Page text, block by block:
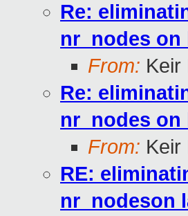
Re:
nr_nodes on
From: Keir
Re:
nr_nodes on
From: Keir
RE:
nr_nodeson